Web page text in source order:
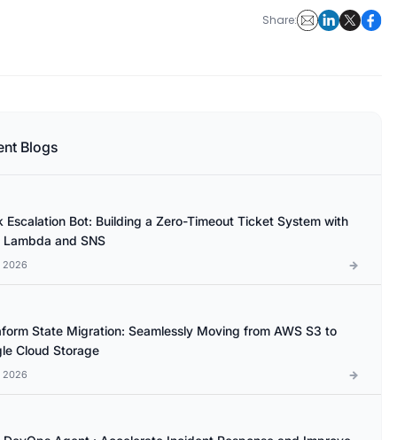
Share:
Blogs
Escalation Bot: Building a Zero-Timeout Ticket System with
Lambda and SNS
2026
State Migration: Seamlessly Moving from AWS S3 to
Cloud Storage
2026